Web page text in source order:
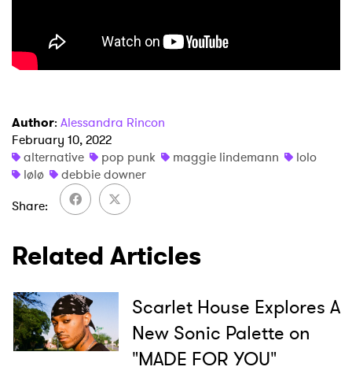
Author: Alessandra Rincon
February 10, 2022
alternative
pop punk maggie lindemann
lolo
lølø
debbie downer
Share
Related Articles
Scarlet House Explores A
New Sonic Palette on
"MADE FOR YOU"